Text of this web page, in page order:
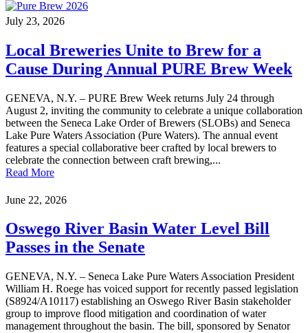
July 23, 2026
Local Breweries Unite to Brew for a
Cause During Annual PURE Brew Week
GENEVA, N.Y. – PURE Brew Week returns July 24 through
August 2, inviting the community to celebrate a unique collaboration
between the Seneca Lake Order of Brewers (SLOBs) and Seneca
Lake Pure Waters Association (Pure Waters). The annual event
features a special collaborative beer crafted by local brewers to
celebrate the connection between craft brewing,...
Read More
June 22, 2026
Oswego River Basin Water Level Bill
Passes in the Senate
GENEVA, N.Y. – Seneca Lake Pure Waters Association President
William H. Roege has voiced support for recently passed legislation
(S8924/A10117) establishing an Oswego River Basin stakeholder
group to improve flood mitigation and coordination of water
management throughout the basin. The bill, sponsored by Senator